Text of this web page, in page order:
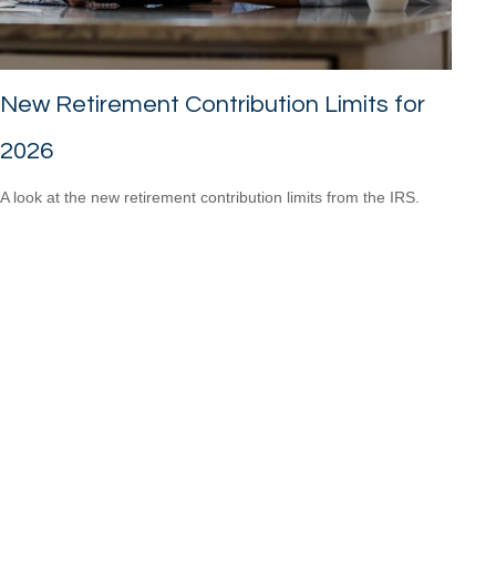
New Retirement Contribution Limits for
2026
A look at the new retirement contribution limits from the IRS.